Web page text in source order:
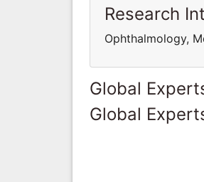
Research
Ophthalmology,
Global
Global